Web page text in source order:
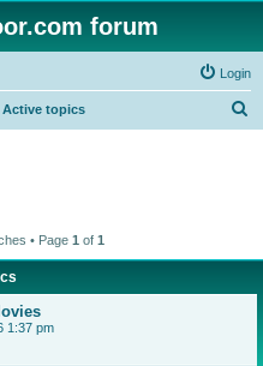
forum
Login
Active topics
• Page 1 of 1
1:37 pm